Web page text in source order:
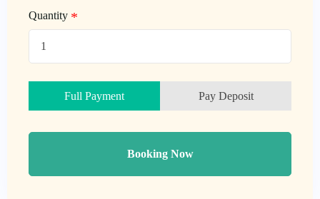
Quantity
Full Payment Pay Deposit
Booking Now